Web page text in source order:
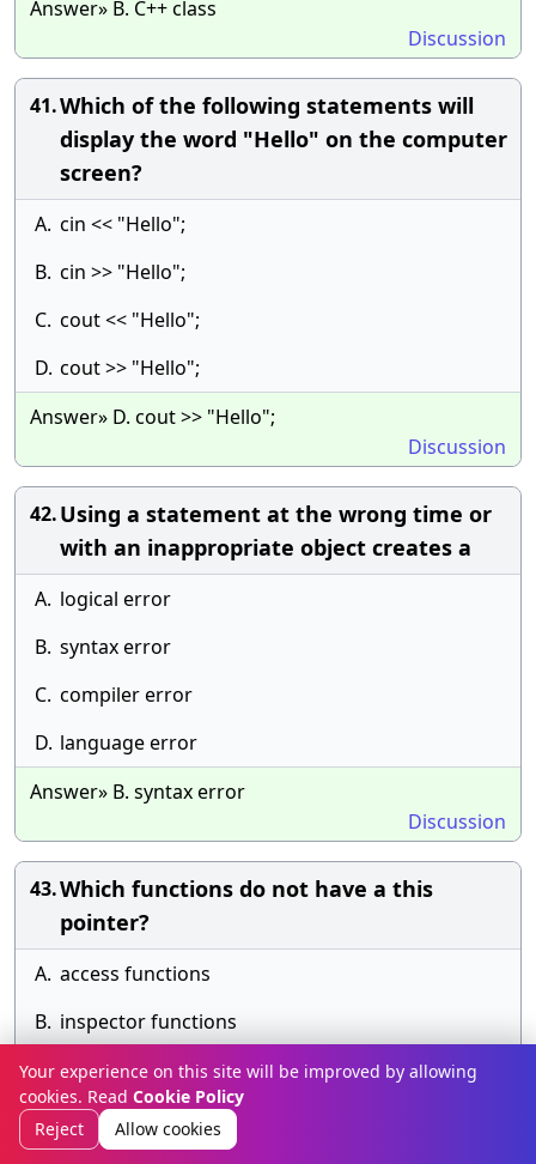
Answer» B. C++ class
Discussion
41.Which of the following statements will
display the word "Hello" on the computer
screen?
A. cin << "Hello";
B. cin >> "Hello";
C. cout << "Hello";
D. cout >> "Hello";
Answer» D. cout >> "Hello";
Discussion
42.Using a statement at the wrong time or
with an inappropriate object creates a
A. logical error
B. syntax error
C. compiler error
D. language error
Answer» B. syntax error
Discussion
43.Which functions do not have a this
pointer?
A. access functions
B. inspector functions
C. member functions
D. static functions
Your experience on this site will be improved by allowing
cookies. Read Cookie Policy
Reject
Allow cookies